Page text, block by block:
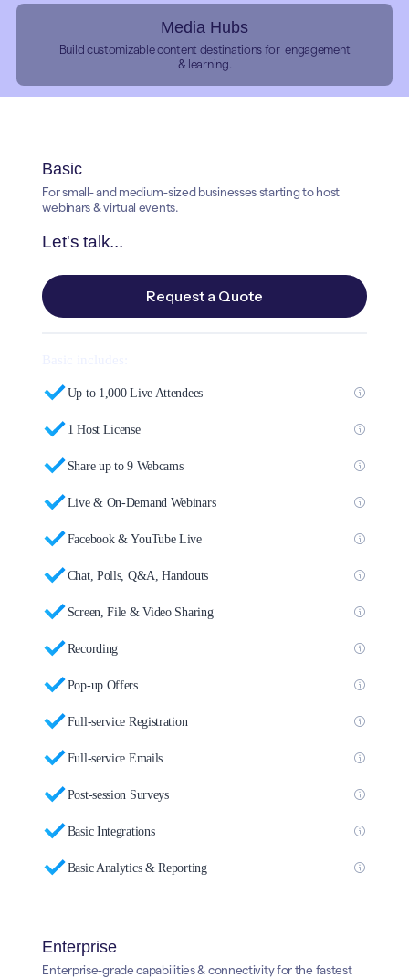
Media Hubs
Build customizable content destinations for engagement
& learning.
Basic
For small- and medium-sized businesses starting to host
webinars & virtual events.
Let's talk...
Request a Quote
Up to 1,000 Live Attendees
1 Host License
Share up to 9 Webcams
Live & On-Demand Webinars
Facebook & YouTube Live
Chat, Polls, Q&A, Handouts
Screen, File & Video Sharing
Recording
Pop-up Offers
Full-service Registration
Full-service Emails
Post-session Surveys
Basic Integrations
Basic Analytics & Reporting
Enterprise
Enterprise-grade capabilities & connectivity for the fastest